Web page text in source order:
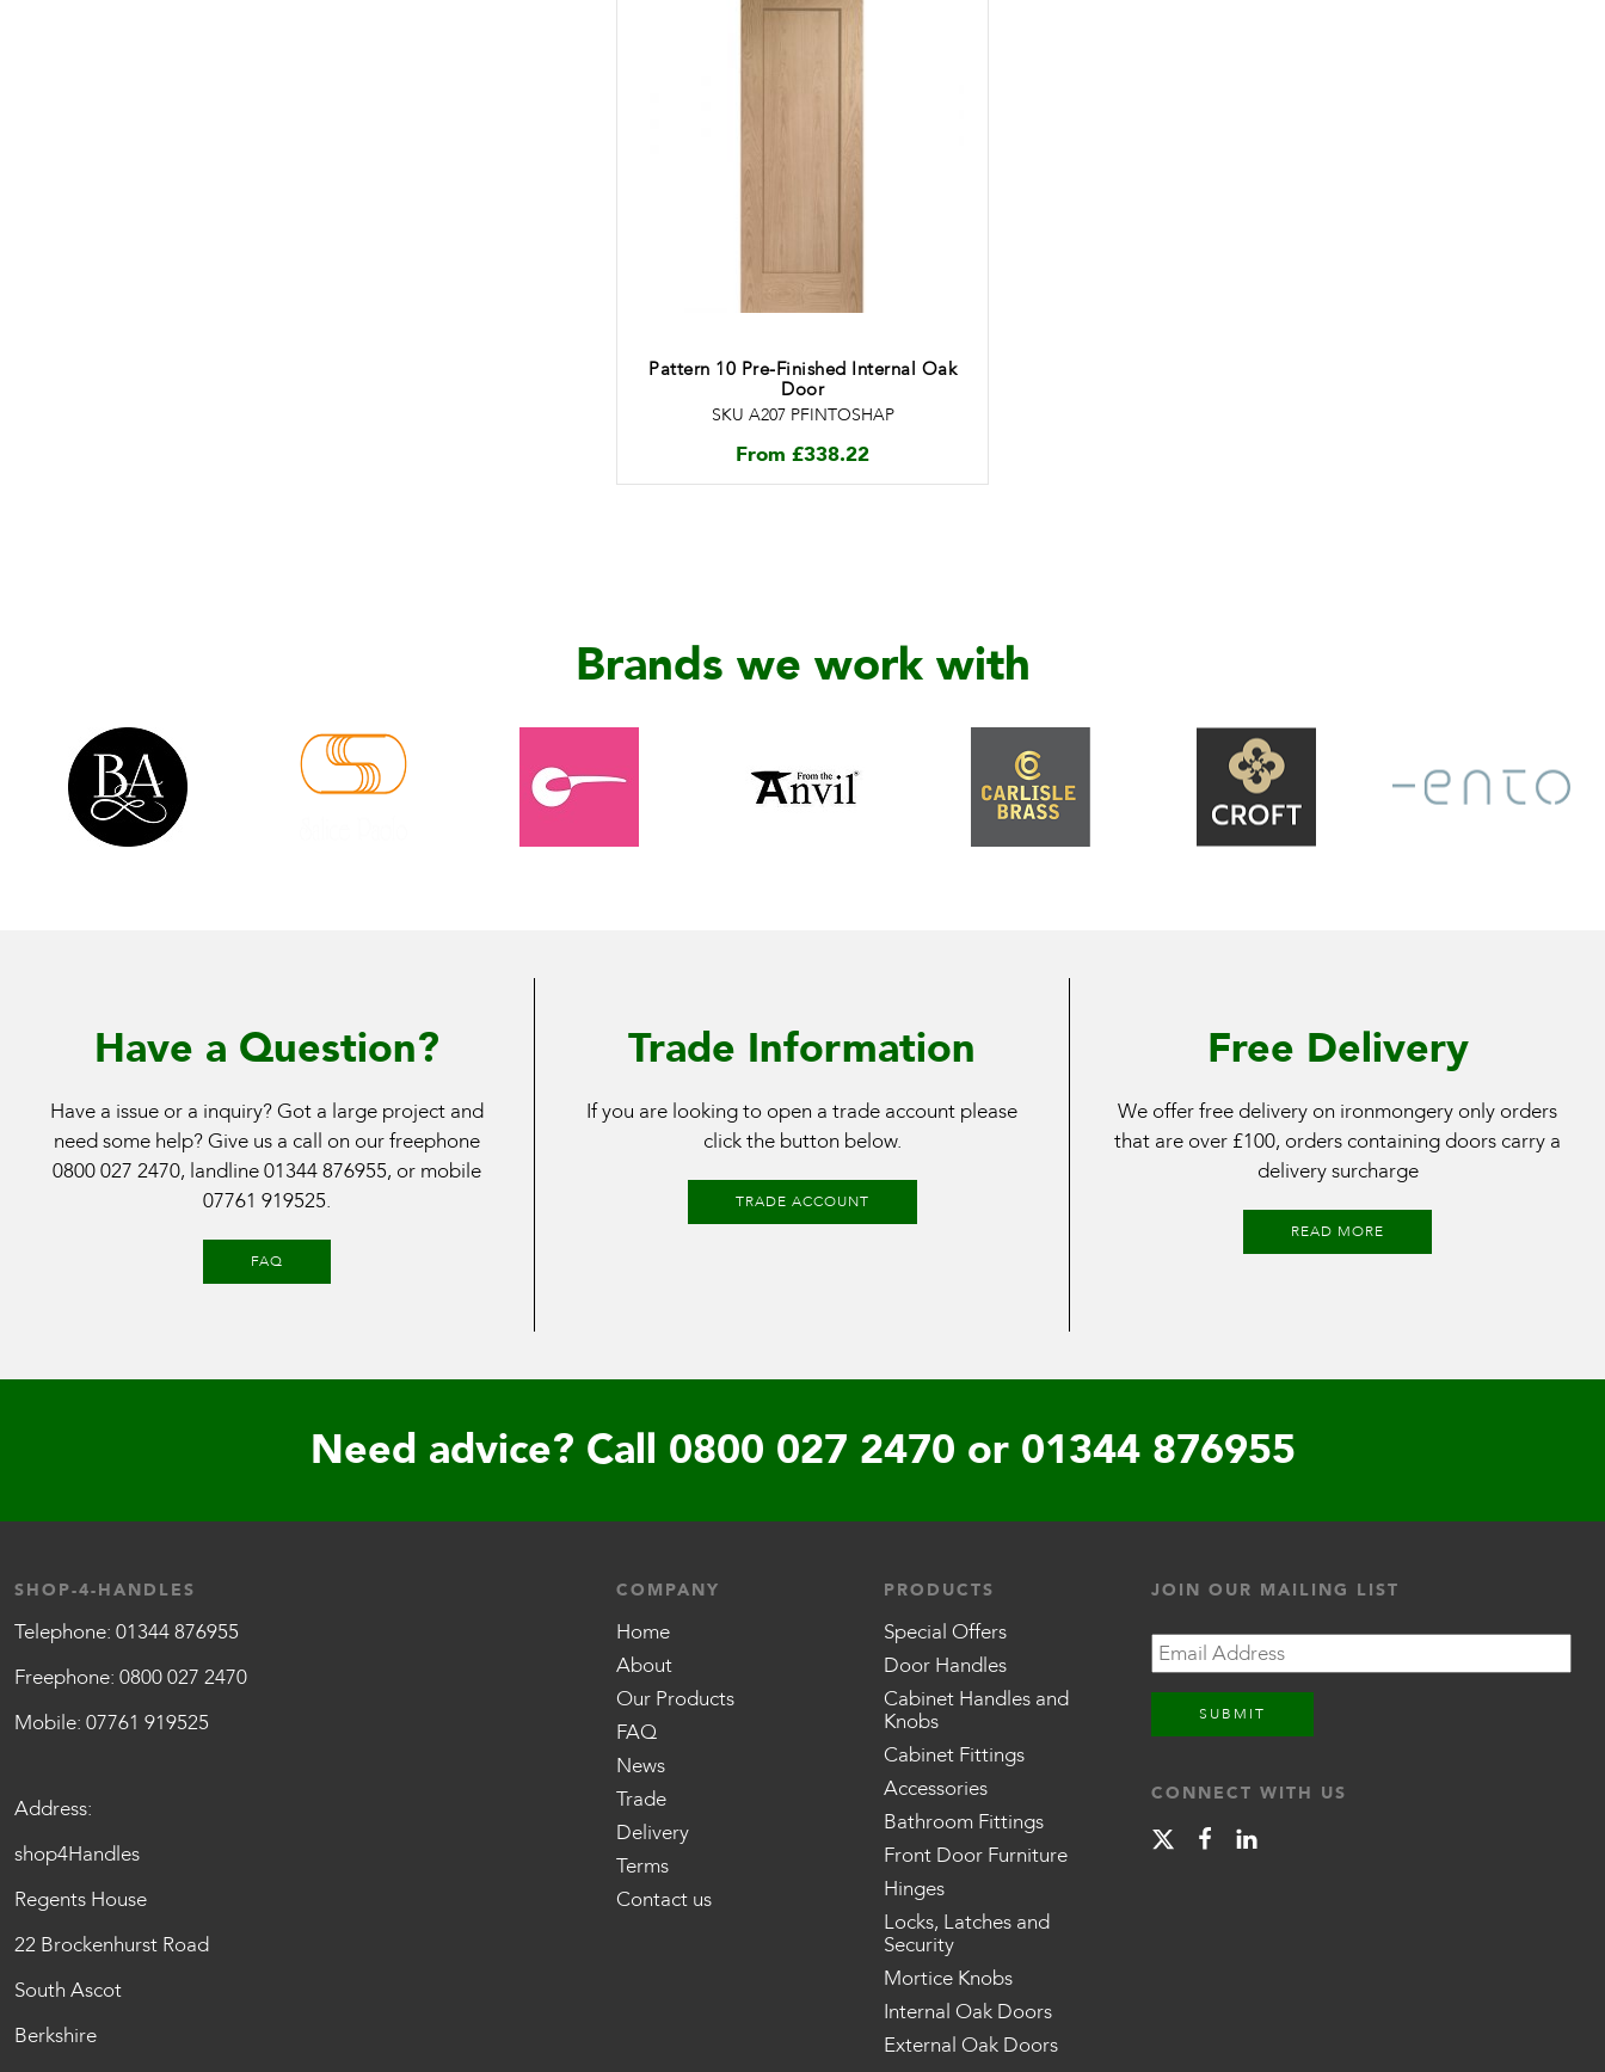
Pattern 10 Pre-Finished Internal Oak
Door
SKU A207 PFINTOSHAP
From £338.22
Brands we work with
Have a Question?
Have a issue or a inquiry? Got a large project and
need some help? Give us a call on our freephone
0800 027 2470, landline01344 876955, or mobile
07761 919525.
FAQ
Trade Information
If you are looking to open a trade account please
click the button below.
TRADE ACCOUNT
Free Delivery
We offer free delivery on ironmongery only orders
that are over £100, orders containing doors carry a
delivery surcharge
READ MORE
Need advice? Call 0800 027 2470 or 01344 876955
SHOP-4-HANDLES
Telephone: 01344 876955
Freephone: 0800 027 2470
Mobile: 07761 919525
Address:
shop4Handles
Regents House
22 Brockenhurst Road
South Ascot
Berkshire
COMPANY
Home
About
Our Products
FAQ
News
Trade
Delivery
Terms
Contact us
PRODUCTS
Special Offers
Door Handles
Cabinet Handles and
Knobs
Cabinet Fittings
Accessories
Bathroom Fittings
Front Door Furniture
Hinges
Locks, Latches and
Security
Mortice Knobs
Internal Oak Doors
External Oak Doors
JOIN OUR MAILING LIST
Email
CONNECT WITH US